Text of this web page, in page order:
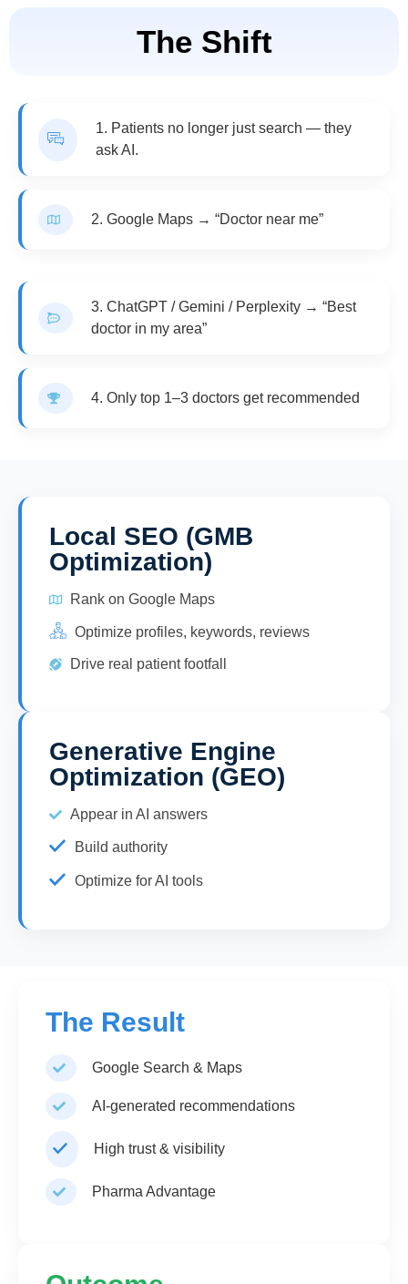
The Shift
1. Patients no longer just search — they
ask AI.
2. Google Maps → “Doctor near me”
3. ChatGPT / Gemini / Perplexity → “Best
doctor in my area”
4. Only top 1–3 doctors get recommended
Local SEO (GMB
Optimization)
Rank on Google Maps
Optimize profiles, keywords, reviews
Drive real patient footfall
Generative Engine
Optimization (GEO)
Appear in AI answers
Build authority
Optimize for AI tools
The Result
Google Search & Maps
AI-generated recommendations
High trust & visibility
Pharma Advantage